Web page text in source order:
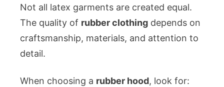
Not all latex garments are created equal.
The quality of rubber clothing depends on
craftsmanship, materials, and attention to
detail.
When choosing a rubber hood, look for: